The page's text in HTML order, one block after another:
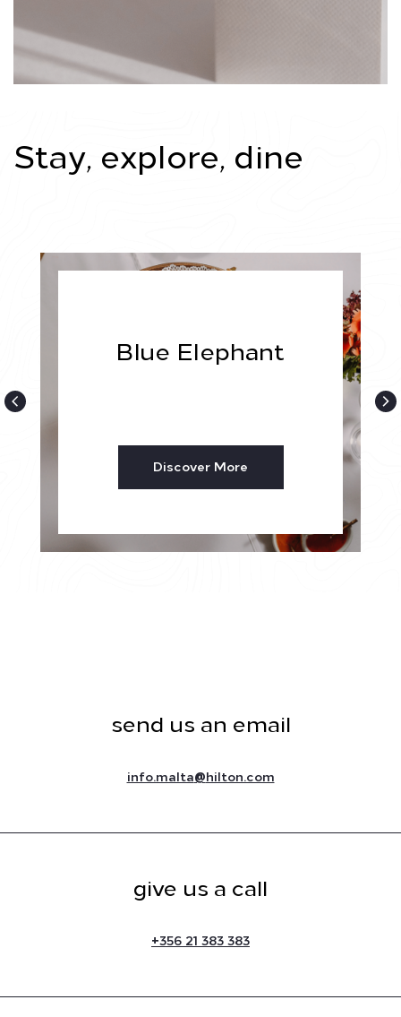
Stay, explore, dine
Blue Elephant
Discover More
send us an email
info.malta@hilton.com
give us a call
+356 21 383 383